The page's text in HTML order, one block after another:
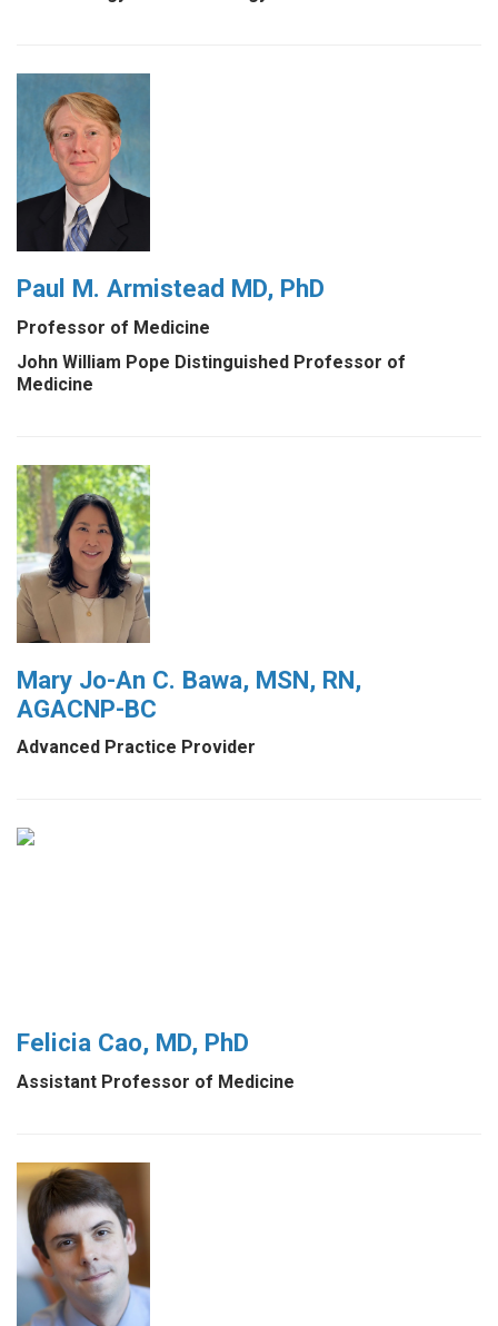
Paul M. Armistead MD, PhD
Professor of Medicine
John William Pope Distinguished Professor of
Medicine
Mary Jo-An C. Bawa, MSN, RN,
AGACNP-BC
Advanced Practice Provider
Felicia Cao, MD, PhD
Assistant Professor of Medicine